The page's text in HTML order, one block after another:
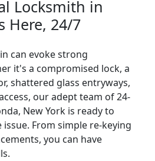
Locksmith in
Here, 24/7
can evoke strong
it's a compromised lock, a
shattered glass entryways,
our adept team of 24-
New York is ready to
From simple re-keying
you can have